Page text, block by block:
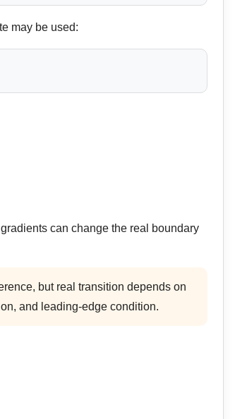
may be used:
can change the real boundary
but real transition depends on
and leading-edge condition.